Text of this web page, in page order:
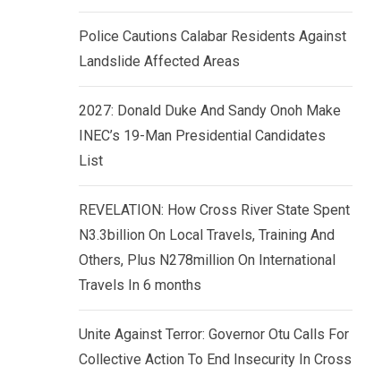
Police Cautions Calabar Residents Against
Landslide Affected Areas
2027: Donald Duke And Sandy Onoh Make
INEC’s 19-Man Presidential Candidates
List
REVELATION: How Cross River State Spent
N3.3billion On Local Travels, Training And
Others, Plus N278million On International
Travels In 6 months
Unite Against Terror: Governor Otu Calls For
Collective Action To End Insecurity In Cross